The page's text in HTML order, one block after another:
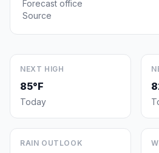
Forecast office
Source
NEXT HIGH
85°F
Today
RAIN OUTLOOK